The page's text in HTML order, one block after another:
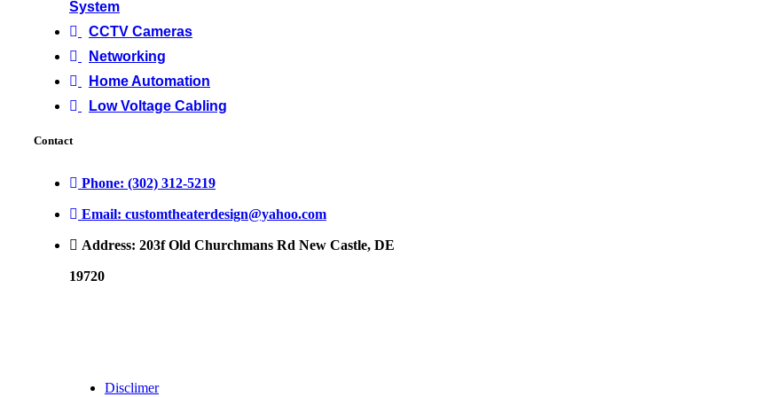
System
CCTV Cameras
Networking
Home Automation
Low Voltage Cabling
Contact
Phone: (302) 312-5219
Email: customtheaterdesign@yahoo.com
Address: 203f Old Churchmans Rd New Castle, DE
19720
Disclimer